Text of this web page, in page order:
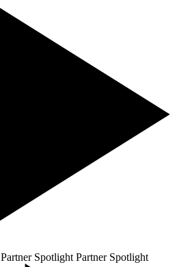
Partner Spotlight Partner Spotlight